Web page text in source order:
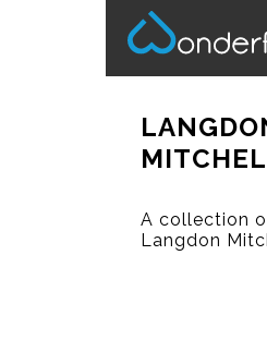
A collection
Langdon